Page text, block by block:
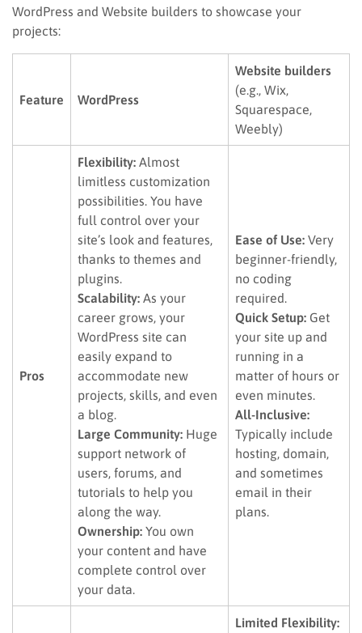
WordPress and Website builders to showcase your
projects:
Feature WordPress
Website builders
(e.g., Wix,
Squarespace,
Weebly)
Pros
Flexibility: Almost
limitless customization
possibilities. You have
full control over your
site’s look and features,
thanks to themes and
plugins.
Scalability: As your
career grows, your
WordPress site can
easily expand to
accommodate new
projects, skills, and even
a blog.
Large Community: Huge
support network of
users, forums, and
tutorials to help you
along the way.
Ownership: You own
your content and have
complete control over
your data.
Ease of Use: Very
beginner-friendly,
no coding
required.
Quick Setup: Get
your site up and
running in a
matter of hours or
even minutes.
All-Inclusive:
Typically include
hosting, domain,
and sometimes
email in their
plans.
Limited Flexibility: